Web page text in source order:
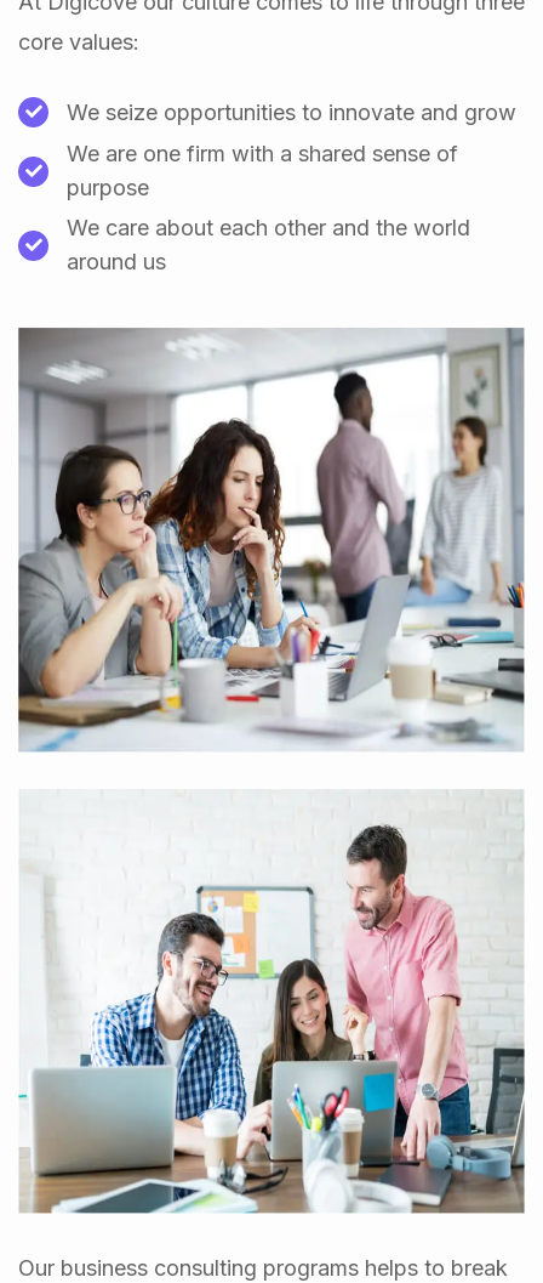
core values:
We seize opportunities to innovate and grow
We are one firm with a shared sense of
purpose
We care about each other and the world
around us
Our business consulting programs helps to break